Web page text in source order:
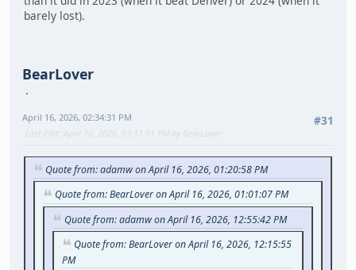
barely lost).
BearLover
#31
April 16, 2026, 02:34:31 PM
Last Edit : April 16, 2026, 03:11:01 PM by BearLover
Quote from: adamw on April 16, 2026, 01:20:58 PM
Quote from: BearLover on April 16, 2026, 01:01:07 PM
Quote from: adamw on April 16, 2026, 12:55:42 PM
Quote from: BearLover on April 16, 2026, 12:15:55
PM